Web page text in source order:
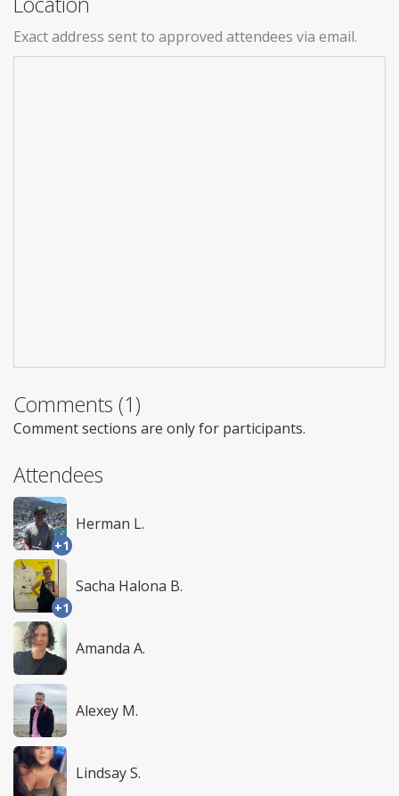
Exact address sent to approved attendees via email.
Comments (1)
Comment sections are only for participants.
Attendees
+1
Herman L.
+1
Sacha Halona B.
Amanda A.
Alexey M.
Lindsay S.